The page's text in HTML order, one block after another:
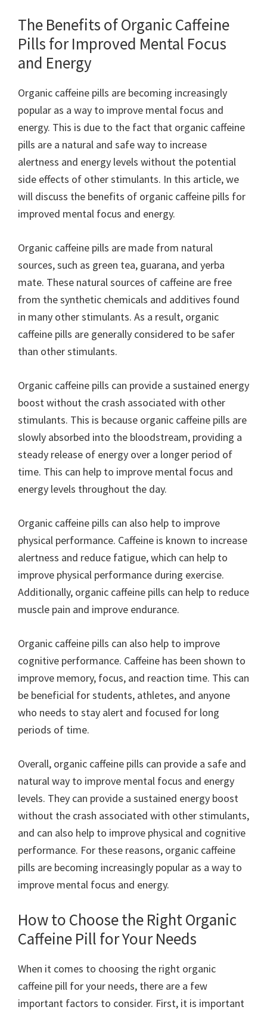
The Benefits of Organic Caffeine
Pills for Improved Mental Focus
and Energy
Organic caffeine pills are becoming increasingly
popular as a way to improve mental focus and
energy. This is due to the fact that organic caffeine
pills are a natural and safe way to increase
alertness and energy levels without the potential
side effects of other stimulants. In this article, we
will discuss the benefits of organic caffeine pills for
improved mental focus and energy.
Organic caffeine pills are made from natural
sources, such as green tea, guarana, and yerba
mate. These natural sources of caffeine are free
from the synthetic chemicals and additives found
in many other stimulants. As a result, organic
caffeine pills are generally considered to be safer
than other stimulants.
Organic caffeine pills can provide a sustained energy
boost without the crash associated with other
stimulants. This is because organic caffeine pills are
slowly absorbed into the bloodstream, providing a
steady release of energy over a longer period of
time. This can help to improve mental focus and
energy levels throughout the day.
Organic caffeine pills can also help to improve
physical performance. Caffeine is known to increase
alertness and reduce fatigue, which can help to
improve physical performance during exercise.
Additionally, organic caffeine pills can help to reduce
muscle pain and improve endurance.
Organic caffeine pills can also help to improve
cognitive performance. Caffeine has been shown to
improve memory, focus, and reaction time. This can
be beneficial for students, athletes, and anyone
who needs to stay alert and focused for long
periods of time.
Overall, organic caffeine pills can provide a safe and
natural way to improve mental focus and energy
levels. They can provide a sustained energy boost
without the crash associated with other stimulants,
and can also help to improve physical and cognitive
performance. For these reasons, organic caffeine
pills are becoming increasingly popular as a way to
improve mental focus and energy.
How to Choose the Right Organic
Caffeine Pill for Your Needs
When it comes to choosing the right organic
caffeine pill for your needs, there are a few
important factors to consider. First, it is important